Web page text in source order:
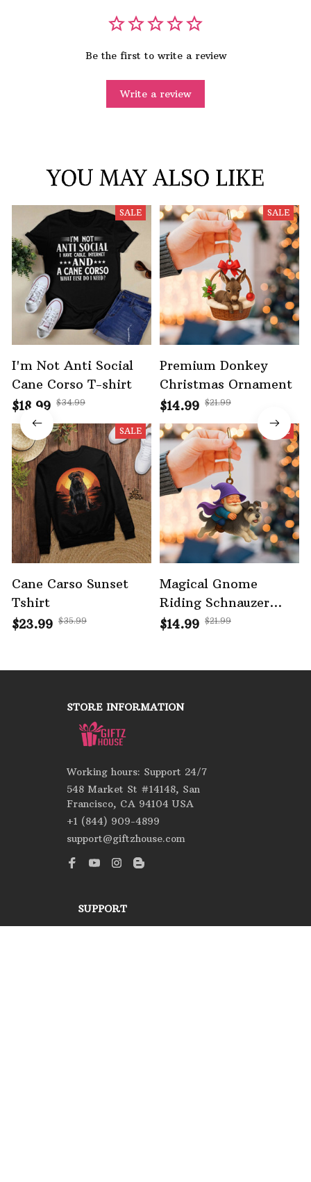
Be the first to write a review
Write a review
YOU MAY ALSO LIKE
SALE
I'm Not Anti Social
Cane Corso T-shirt
$18.99 $34.99
SALE
Premium Donkey
Christmas Ornament
$14.99 $21.99
SALE
Cane Carso Sunset
Tshirt
$23.99 $35.99
SALE
Magical Gnome
Riding Schnauzer
Halloween Ornament
$14.99 $21.99
STORE INFORMATION
Working hours: Support 24/7
548 Market St #14148, San
Francisco, CA 94104 USA
+1 (844) 909-4899
support@giftzhouse.com
SUPPORT